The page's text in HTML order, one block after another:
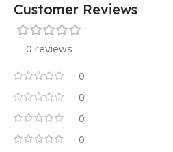
Customer Reviews
0 reviews
0
0
0
0